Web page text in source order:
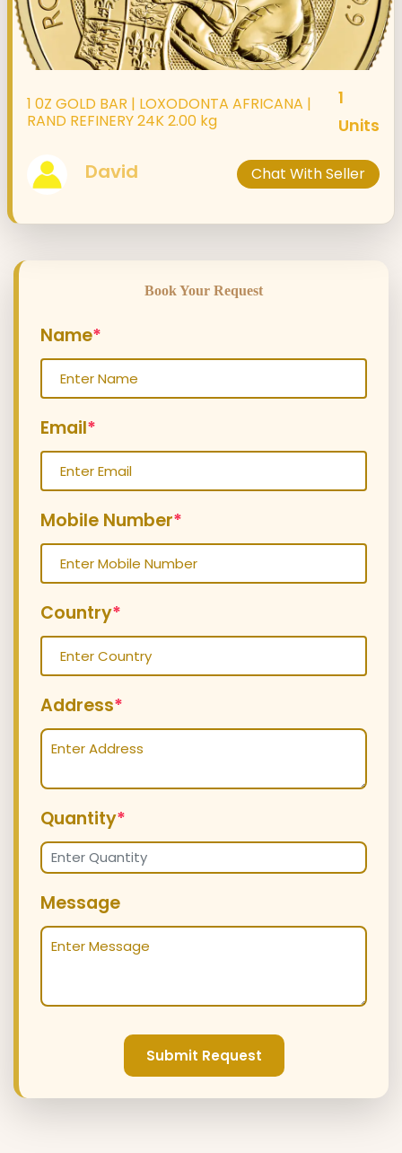
1 0Z GOLD BAR | LOXODONTA AFRICANA |
RAND REFINERY 24K 2.00 kg
1
Units
David Chat With Seller
Book Your Request
Name*
Email*
Mobile Number*
Country*
Address*
Quantity*
Message
Submit Request